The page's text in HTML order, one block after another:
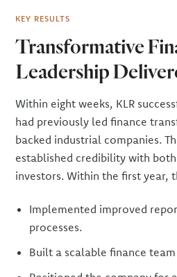
KEY RESULTS
Transformative
Leadership
Within eight weeks, KLR
had previously led finance
backed industrial companies.
established credibility with
investors. Within the first year,
Implemented improved
processes.
Built a scalable finance